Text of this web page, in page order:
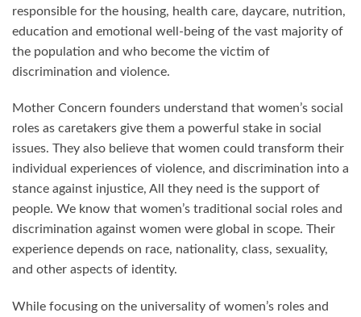
responsible for the housing, health care, daycare, nutrition,
education and emotional well-being of the vast majority of
the population and who become the victim of
discrimination and violence.
Mother Concern founders understand that women’s social
roles as caretakers give them a powerful stake in social
issues. They also believe that women could transform their
individual experiences of violence, and discrimination into a
stance against injustice, All they need is the support of
people. We know that women’s traditional social roles and
discrimination against women were global in scope. Their
experience depends on race, nationality, class, sexuality,
and other aspects of identity.
While focusing on the universality of women’s roles and